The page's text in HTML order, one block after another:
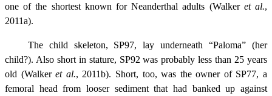
one of the shortest known for Neanderthal adults (Walker et al.,
2011a).
The child skeleton, SP97, lay underneath “Paloma” (her
child?). Also short in stature, SP92 was probably less than 25 years
old (Walkeret al., 2011b). Short, too, was the owner of SP77, a
femoral head from looser sediment that had banked up against